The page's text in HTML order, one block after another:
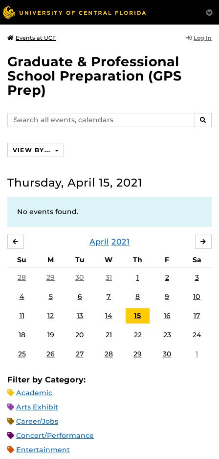
Events at UCF Log In
Graduate & Professional
School Preparation (GPS
Prep)
Search
events,
VIEW BY...
Thursday, April 15, 2021
No events found.
April 2021
Su M Tu W Th F
Sa
28
29 30 31 1 2 3
4 5 6 7 8 9 10
11 12 13 14 15 16 17
18 19 20 21 22 23 24
25 26 27 28 29 30 1
Filter by Category:
Academic
Arts Exhibit
Career/Jobs
Concert/Performance
Entertainment